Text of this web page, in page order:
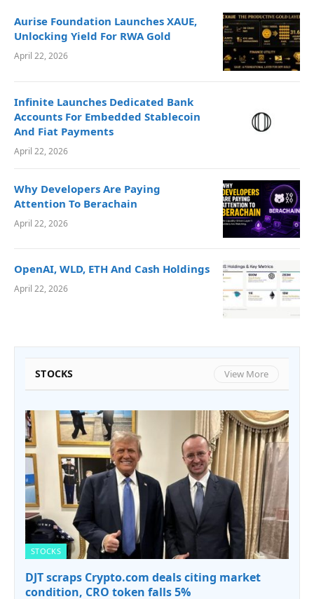
Aurise Foundation Launches XAUE,
Unlocking Yield For RWA Gold
April 22, 2026
Infinite Launches Dedicated Bank
Accounts For Embedded Stablecoin
And Fiat Payments
April 22, 2026
Why Developers Are Paying
Attention To Berachain
April 22, 2026
OpenAI, WLD, ETH And Cash Holdings
April 22, 2026
STOCKS View More
STOCKS
DJT scraps Crypto.com deals citing market
condition, CRO token falls 5%